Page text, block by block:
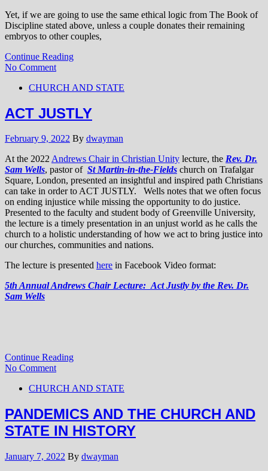
Yet, if we are going to use the same ethical logic from The Book of
Discipline stated above, unless a couple donates their remaining
embryos to other couples,
Continue Reading
No Comment
CHURCH AND STATE
ACT JUSTLY
February 9, 2022 By dwayman
At the 2022Andrews Chair in Christian Unity lecture, the Rev. Dr.
Sam Wells, pastor of St Martin-in-the-Fields church on Trafalgar
Square, London, presented an insightful and inspired path Christians
can take in order to ACT JUSTLY. Wells notes that we often focus
on ending injustice while missing the opportunity to do justice.
Presented to the faculty and student body of Greenville University,
the lecture is a timely presentation in an unjust world as he calls the
church to a holistic understanding of how we act to bring justice into
our churches, communities and nations.
The lecture is presented here in Facebook Video format:
5th Annual Andrews Chair Lecture: Act Justly by the Rev. Dr.
Sam Wells
Continue Reading
No Comment
CHURCH AND STATE
PANDEMICS AND THE CHURCH AND
STATE IN HISTORY
January 7, 2022 By dwayman